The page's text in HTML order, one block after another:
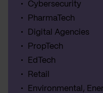
Cybersecurity
PharmaTech
Digital Agencies
PropTech
EdTech
Retail
Environmental,